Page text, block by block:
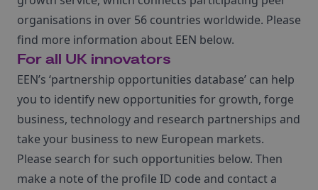
organisations in over 56 countries worldwide. Please
find more information about EEN below.
For all UK innovators
EEN’s ‘partnership opportunities database’ can help
you to identify new opportunities for growth, forge
business, technology and research partnerships and
take your business to new European markets.
Please search for such opportunities below. Then
make a note of the profile ID code and contact a